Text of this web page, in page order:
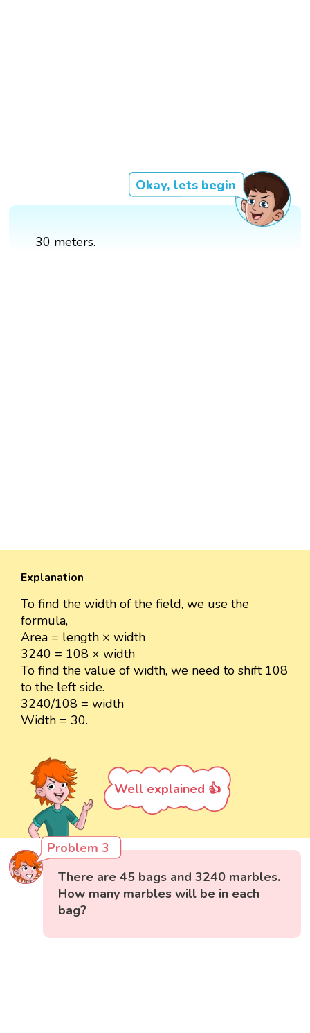
Okay, lets begin
30 meters.
Explanation
To find the width of the field, we use the
formula,
Area = length × width
3240 = 108 × width
To find the value of width, we need to shift 108
to the left side.
3240/108 = width
Width = 30.
Well explained 👍
Problem 3
There are 45 bags and 3240 marbles.
How many marbles will be in each
bag?